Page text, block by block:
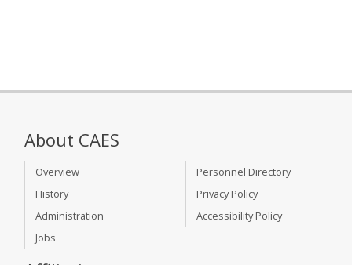
About CAES
Overview
History
Administration
Jobs
Personnel Directory
Privacy Policy
Accessibility Policy